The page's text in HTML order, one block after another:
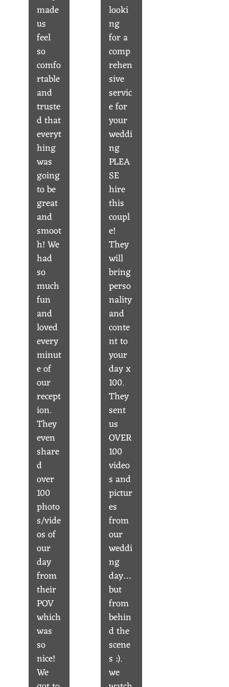
made
us
feel
so
comfo
rtable
and
truste
d that
everyt
hing
was
going
to be
great
and
smoot
h! We
had
so
much
fun
and
loved
every
minut
e of
our
recept
ion.
They
even
share
d
over
100
photo
s/vide
os of
our
day
from
their
POV
which
was
so
nice!
We
looki
ng
for a
comp
rehen
sive
servic
e for
your
weddi
ng
PLEA
SE
hire
this
coupl
e!
They
will
bring
perso
nality
and
conte
nt to
your
day x
100.
They
sent
us
OVER
100
video
s and
pictur
es
from
our
weddi
ng
day…
but
from
behin
d the
scene
s :).
we